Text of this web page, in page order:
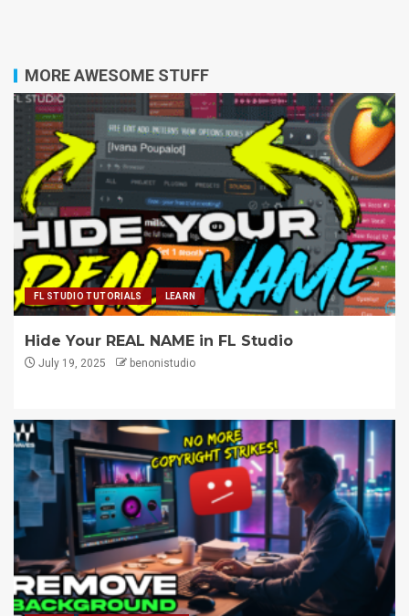
MORE AWESOME STUFF
FL STUDIO TUTORIALS LEARN
Hide Your REAL NAME in FL Studio
July 19, 2025 benonistudio